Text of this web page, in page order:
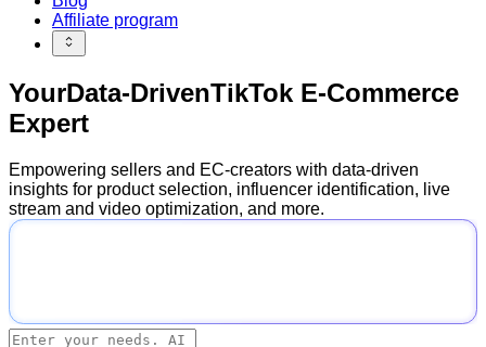
Affiliate program
YourData-DrivenTikTok E-Commerce
Expert
Empowering sellers and EC-creators with data-driven
insights for product selection, influencer identification, live
stream and video optimization, and more.